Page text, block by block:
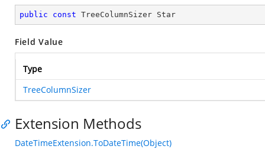
public const TreeColumnSizer Star
Field Value
Type
TreeColumnSizer
Extension Methods
DateTimeExtension.ToDateTime(Object)